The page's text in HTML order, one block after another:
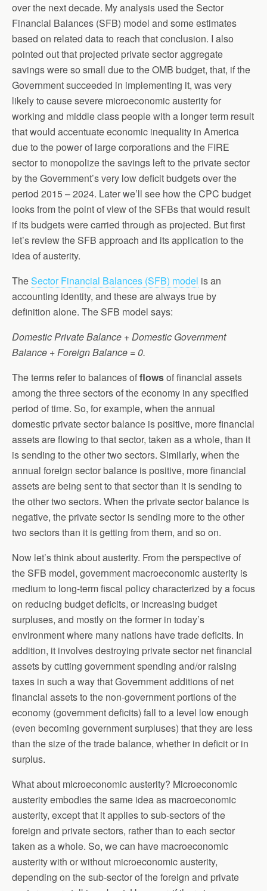
over the next decade. My analysis used the Sector
Financial Balances (SFB) model and some estimates
based on related data to reach that conclusion. I also
pointed out that projected private sector aggregate
savings were so small due to the OMB budget, that, if the
Government succeeded in implementing it, was very
likely to cause severe microeconomic austerity for
working and middle class people with a longer term result
that would accentuate economic inequality in America
due to the power of large corporations and the FIRE
sector to monopolize the savings left to the private sector
by the Government’s very low deficit budgets over the
period 2015 – 2024. Later we’ll see how the CPC budget
looks from the point of view of the SFBs that would result
if its budgets were carried through as projected. But first
let’s review the SFB approach and its application to the
idea of austerity.
TheSector Financial Balances (SFB) model is an
accounting identity, and these are always true by
definition alone. The SFB model says:
Domestic Private Balance + Domestic Government
Balance + Foreign Balance = 0.
The terms refer to balances offlowsof financial assets
among the three sectors of the economy in any specified
period of time. So, for example, when the annual
domestic private sector balance is positive, more financial
assets are flowing to that sector, taken as a whole, than it
is sending to the other two sectors. Similarly, when the
annual foreign sector balance is positive, more financial
assets are being sent to that sector than it is sending to
the other two sectors. When the private sector balance is
negative, the private sector is sending more to the other
two sectors than it is getting from them, and so on.
Now let’s think about austerity. From the perspective of
the SFB model, government macroeconomic austerity is
medium to long-term fiscal policy characterized by a focus
on reducing budget deficits, or increasing budget
surpluses, and mostly on the former in today’s
environment where many nations have trade deficits. In
addition, it involves destroying private sector net financial
assets by cutting government spending and/or raising
taxes in such a way that Government additions of net
financial assets to the non-government portions of the
economy (government deficits) fall to a level low enough
(even becoming government surpluses) that they are less
than the size of the trade balance, whether in deficit or in
surplus.
What about microeconomic austerity? Microeconomic
austerity embodies the same idea as macroeconomic
austerity, except that it applies to sub-sectors of the
foreign and private sectors, rather than to each sector
taken as a whole. So, we can have macroeconomic
austerity with or without microeconomic austerity,
depending on the sub-sector of the foreign and private